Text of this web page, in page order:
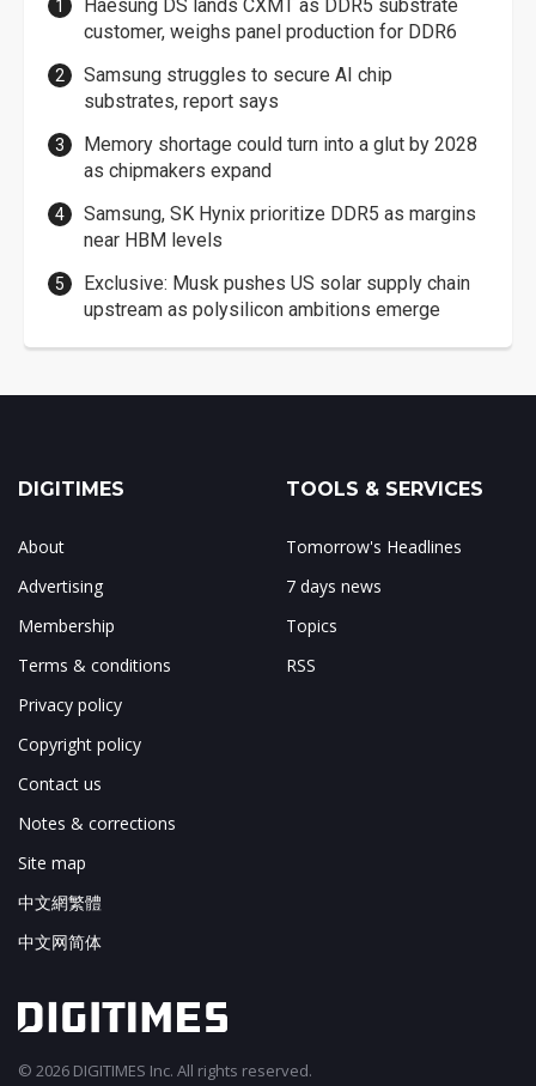
Haesung DS lands CXMT as DDR5 substrate
customer, weighs panel production for DDR6
Samsung struggles to secure AI chip
substrates, report says
Memory shortage could turn into a glut by 2028
as chipmakers expand
Samsung, SK Hynix prioritize DDR5 as margins
near HBM levels
Exclusive: Musk pushes US solar supply chain
upstream as polysilicon ambitions emerge
DIGITIMES
About
Advertising
Membership
Terms & conditions
Privacy policy
Copyright policy
Contact us
Notes & corrections
Site map
中文網繁體
中文网简体
TOOLS & SERVICES
Tomorrow's Headlines
7 days news
Topics
RSS
© 2026 DIGITIMES Inc. All rights reserved.